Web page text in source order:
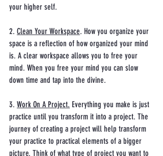
your higher self.
2. Clean Your Workspace. How you organize your
space is a reflection of how organized your mind
is. A clear workspace allows you to free your
mind. When you free your mind you can slow
down time and tap into the divine.
3. Work On A Project. Everything you make is just
practice until you transform it into a project. The
journey of creating a project will help transform
your practice to practical elements of a bigger
picture. Think of what type of project you want to